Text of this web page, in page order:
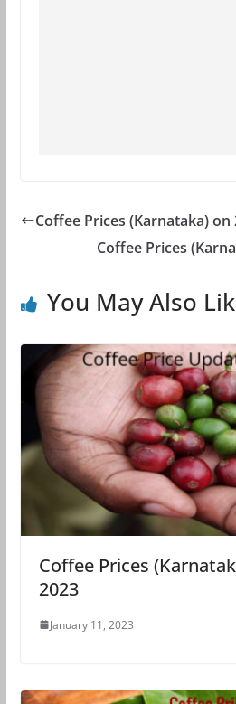
Coffee Prices (Karnataka) on
Coffee Prices
You May Also
Coffee Prices
2023
January 11, 2023